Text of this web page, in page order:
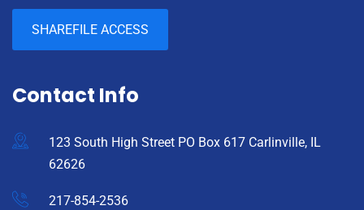
SHAREFILE ACCESS
Contact Info
123 South High Street PO Box 617 Carlinville, IL
62626
217-854-2536